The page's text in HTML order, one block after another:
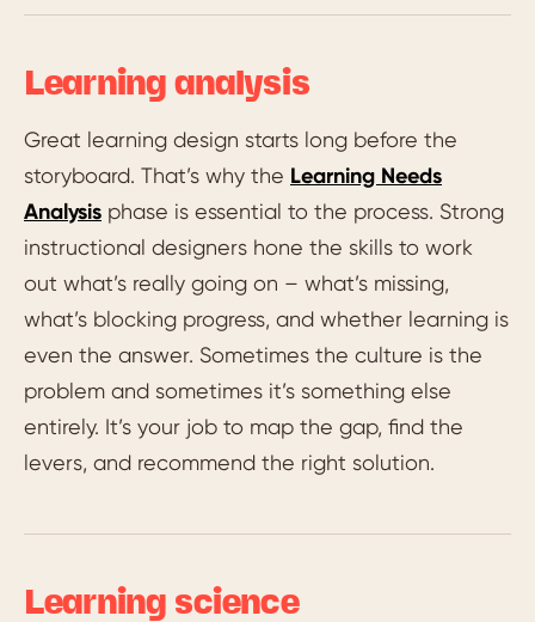
Learning analysis
Great learning design starts long before the
storyboard. That’s why the Learning Needs
Analysis phase is essential to the process. Strong
instructional designers hone the skills to work
out what’s really going on – what’s missing,
what’s blocking progress, and whether learning is
even the answer. Sometimes the culture is the
problem and sometimes it’s something else
entirely. It’s your job to map the gap, find the
levers, and recommend the right solution.
Learning science